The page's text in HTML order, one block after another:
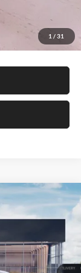
1 / 31
$27,299
Ext. Int.